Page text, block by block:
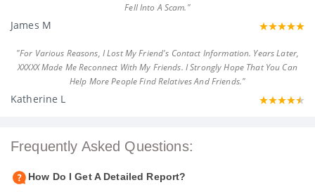
Fell Into A Scam."
James M
"For Various Reasons, I Lost My Friend's Contact Information. Years Later,
XXXXX Made Me Reconnect With My Friends. I Strongly Hope That You Can
Help More People Find Relatives And Friends."
Katherine L
Frequently Asked Questions:
How Do I Get A Detailed Report?